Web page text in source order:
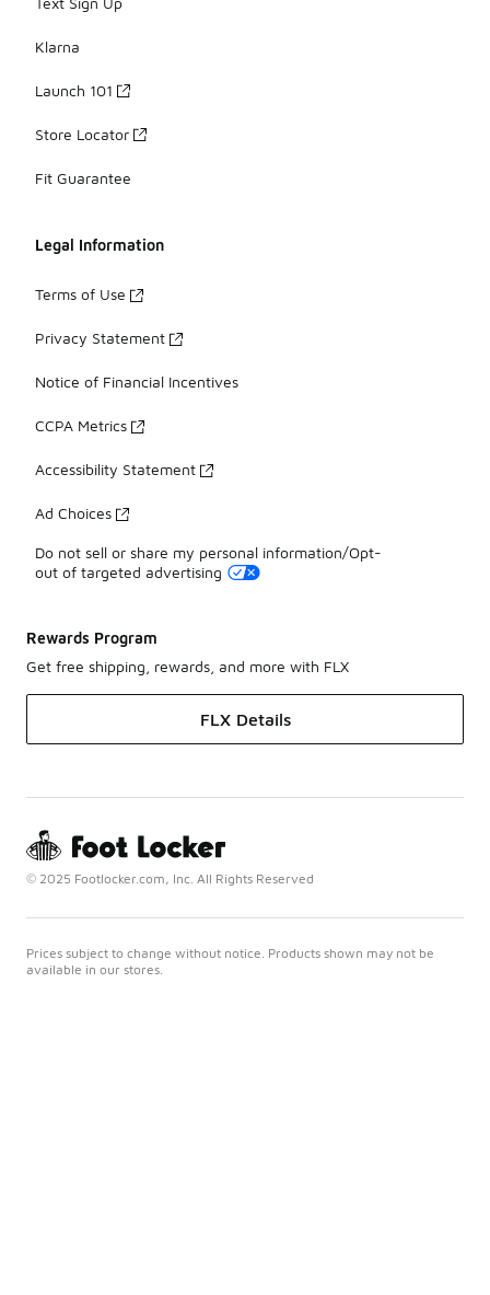
Klarna
Launch 101
Store Locator
Fit Guarantee
Legal Information
Terms of Use
Privacy Statement
Notice of Financial Incentives
CCPA Metrics
Accessibility Statement
Ad Choices
Do not sell or share my personal information/Opt-
out of targeted advertising
Rewards Program
Get free shipping, rewards, and more with FLX
FLX Details
© 2025 Footlocker.com, Inc. All Rights Reserved
Prices subject to change without notice. Products shown may not be
available in our stores.